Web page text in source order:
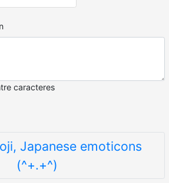
caracteres
Japanese emoticons
(^+.+^)